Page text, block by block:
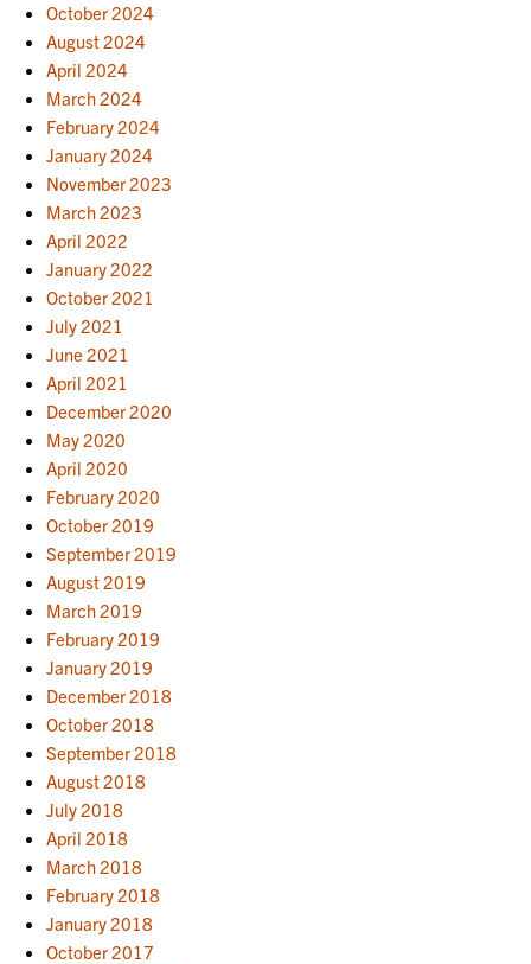
October 2024
August 2024
April 2024
March 2024
February 2024
January 2024
November 2023
March 2023
April 2022
January 2022
October 2021
July 2021
June 2021
April 2021
December 2020
May 2020
April 2020
February 2020
October 2019
September 2019
August 2019
March 2019
February 2019
January 2019
December 2018
October 2018
September 2018
August 2018
July 2018
April 2018
March 2018
February 2018
January 2018
October 2017